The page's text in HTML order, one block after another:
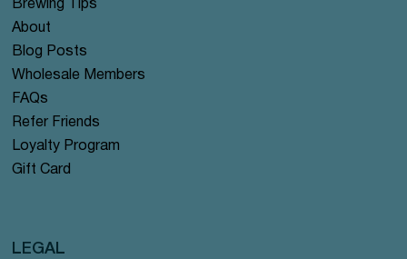
Brewing Tips
About
Blog Posts
Wholesale Members
FAQs
Refer Friends
Loyalty Program
Gift Card
LEGAL